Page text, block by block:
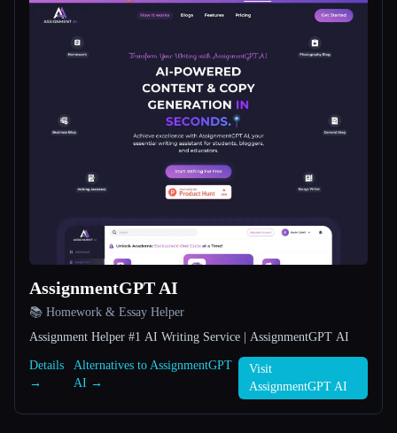
AssignmentGPT AI
📚 Homework & Essay Helper
Assignment Helper #1 AI Writing Service | AssignmentGPT AI
Details
→
Alternatives to AssignmentGPT
AI →
Visit
AssignmentGPT AI